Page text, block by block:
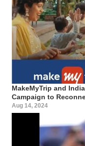
MakeMyTrip and
Campaign to
Aug 14, 2024